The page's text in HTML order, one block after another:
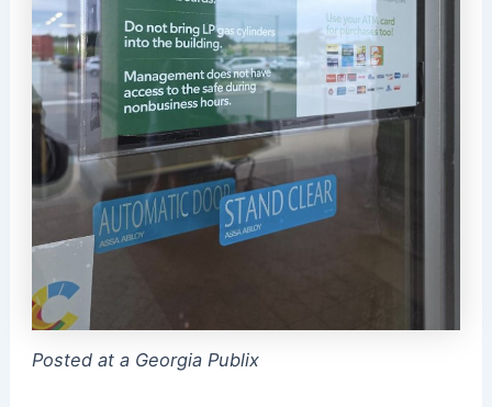
Posted at a Georgia Publix